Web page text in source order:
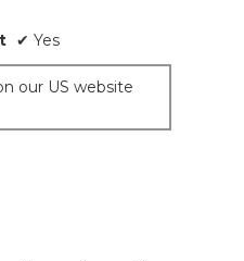
✔ Yes
our US website